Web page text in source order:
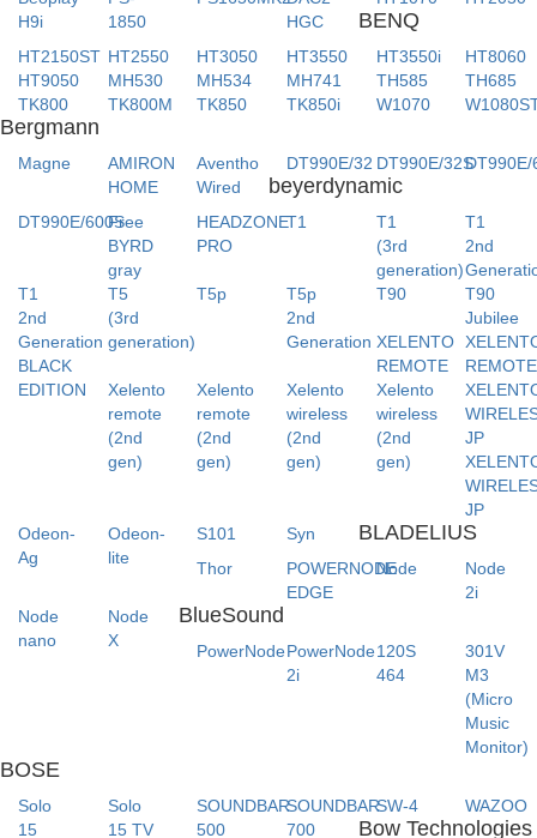
H9i
1850
HGC
BENQ
HT2150ST HT2550 HT3050 HT3550 HT3550i
HT8060
HT9050
MH530 MH534 MH741 TH585
TH685
TK800
TK800M TK850 TK850i W1070
Bergmann
Magne
AMIRON
HOME
Aventho
Wired
DT990E/32 DT990E/32SDT990E/
beyerdynamic
DT990E/600SFree
BYRD
gray
HEADZONE
PRO
T1
T1
(3rd
generation)
T1
2nd
T1
2nd
Generation
BLACK
EDITION
T5
(3rd
generation)
T5p
T5p
2nd
Generation
T90
T90
Jubilee
XELENTO
REMOTE
REMOTE
Xelento
remote
(2nd
gen)
Xelento
remote
(2nd
gen)
Xelento
wireless
(2nd
gen)
Xelento
wireless
(2nd
gen)
JP
JP
Odeon-
Ag
Odeon-
lite
S101 Syn BLADELIUS
Thor
POWERNODE
EDGE
Node
Node
2i
Node
nano
Node
X
BlueSound
PowerNodePowerNode
2i
120S
301V
464
M3
(Micro
Music
Monitor)
BOSE
Solo
15
Solo
15 TV
SOUNDBAR
500
SOUNDBAR
700
SW-4 WAZOO
Bow Technologies